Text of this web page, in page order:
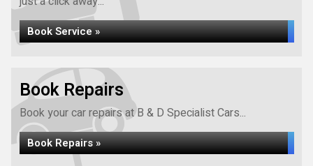
Book Service »
Book Repairs
Book your car repairs at B & D Specialist Cars...
Book Repairs »